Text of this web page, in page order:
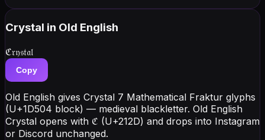
Crystal in Old English
ℭ𝔯𝔶𝔰𝔱𝔞𝔩
Copy
Old English gives Crystal 7 Mathematical Fraktur glyphs
(U+1D504 block) — medieval blackletter. Old English
Crystal opens with ℭ (U+212D) and drops into Instagram
or Discord unchanged.